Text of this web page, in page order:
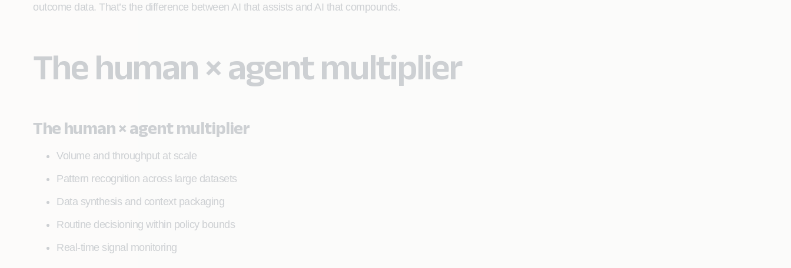
outcome data. That’s the difference between AI that assists and AI that compounds.
The human × agent multiplier
The human × agent multiplier
Volume and throughput at scale
Pattern recognition across large datasets
Data synthesis and context packaging
Routine decisioning within policy bounds
Real-time signal monitoring